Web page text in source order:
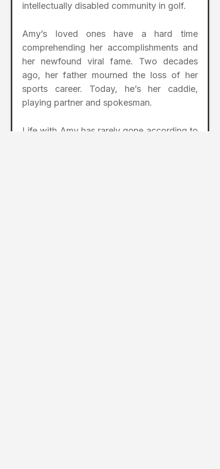
intellectually disabled community in golf.
Amy’s loved ones have a hard time
comprehending her accomplishments and
her newfound viral fame. Two decades
ago, her father mourned the loss of her
sports career. Today, he’s her caddie,
playing partner and spokesman.
Life with Amy has rarely gone according to